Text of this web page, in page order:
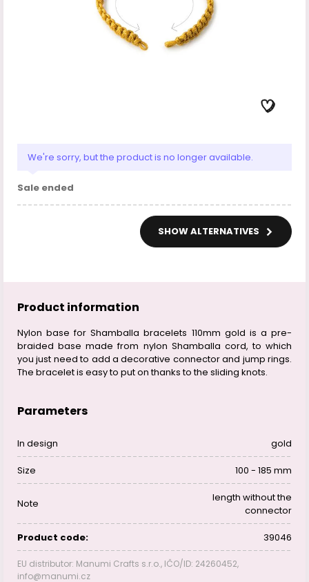
We're sorry, but the product is no longer available.
Sale ended
SHOW ALTERNATIVES
Product information
Nylon base for Shamballa bracelets 110mm gold is a pre-
braided base made from nylon Shamballa cord, to which
you just need to add a decorative connector and jump rings.
The bracelet is easy to put on thanks to the sliding knots.
Parameters
In design gold
Size 100 - 185 mm
Note
length without the
connector
Product code: 39046
EU distributor: Manumi Crafts s.r.o., IČO/ID: 24260452,
info@manumi.cz